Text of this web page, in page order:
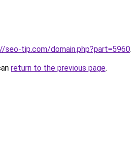
seo-tip.com/domain.php?part=5960.
return to the previous page.